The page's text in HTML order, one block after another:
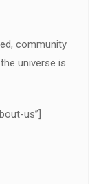
community
universe is
us”]